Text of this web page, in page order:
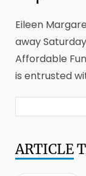
Eileen
away
Affordable
is entrusted
ARTICLE